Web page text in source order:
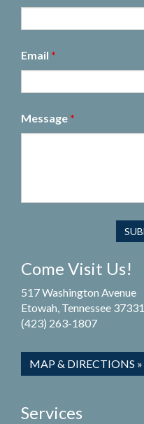
Email *
Message *
Come Visit Us!
517 Washington Avenue
Etowah, Tennessee 37331
(423) 263-1807
MAP & DIRECTIONS »
Services